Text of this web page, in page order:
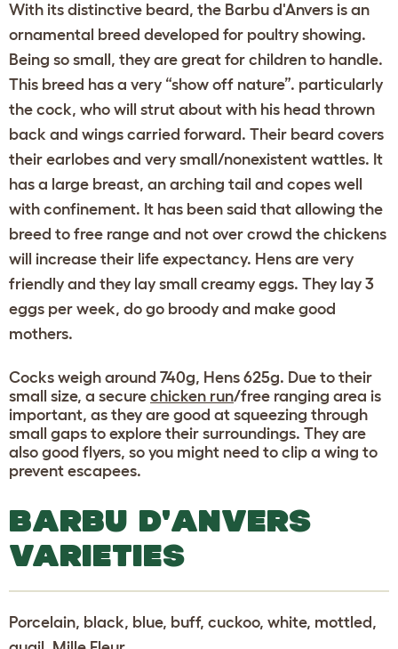
With its distinctive beard, the Barbu d'Anvers is an
ornamental breed developed for poultry showing.
Being so small, they are great for children to handle.
This breed has a very “show off nature”. particularly
the cock, who will strut about with his head thrown
back and wings carried forward. Their beard covers
their earlobes and very small/nonexistent wattles. It
has a large breast, an arching tail and copes well
with confinement. It has been said that allowing the
breed to free range and not over crowd the chickens
will increase their life expectancy. Hens are very
friendly and they lay small creamy eggs. They lay 3
eggs per week, do go broody and make good
mothers.
Cocks weigh around 740g, Hens 625g. Due to their
small size, a secure chicken run/free ranging area is
important, as they are good at squeezing through
small gaps to explore their surroundings. They are
also good flyers, so you might need to clip a wing to
prevent escapees.
BARBU D'ANVERS
VARIETIES
Porcelain, black, blue, buff, cuckoo, white, mottled,